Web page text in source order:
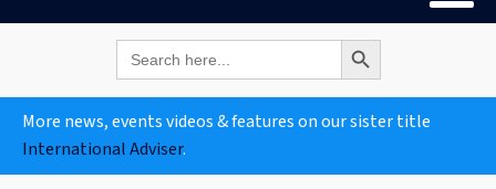
Search
for:
Search Button
More news, events videos & features on our sister title
International Adviser.